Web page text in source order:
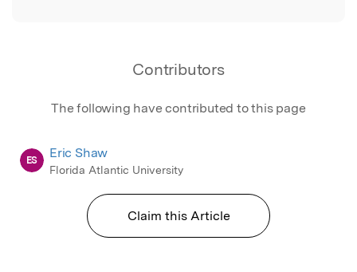
Contributors
The following have contributed to this page
ES Eric Shaw
Florida Atlantic University
Claim this Article